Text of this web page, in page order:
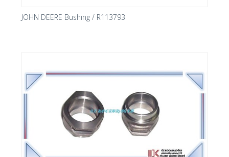
JOHN DEERE Bushıng / R113793